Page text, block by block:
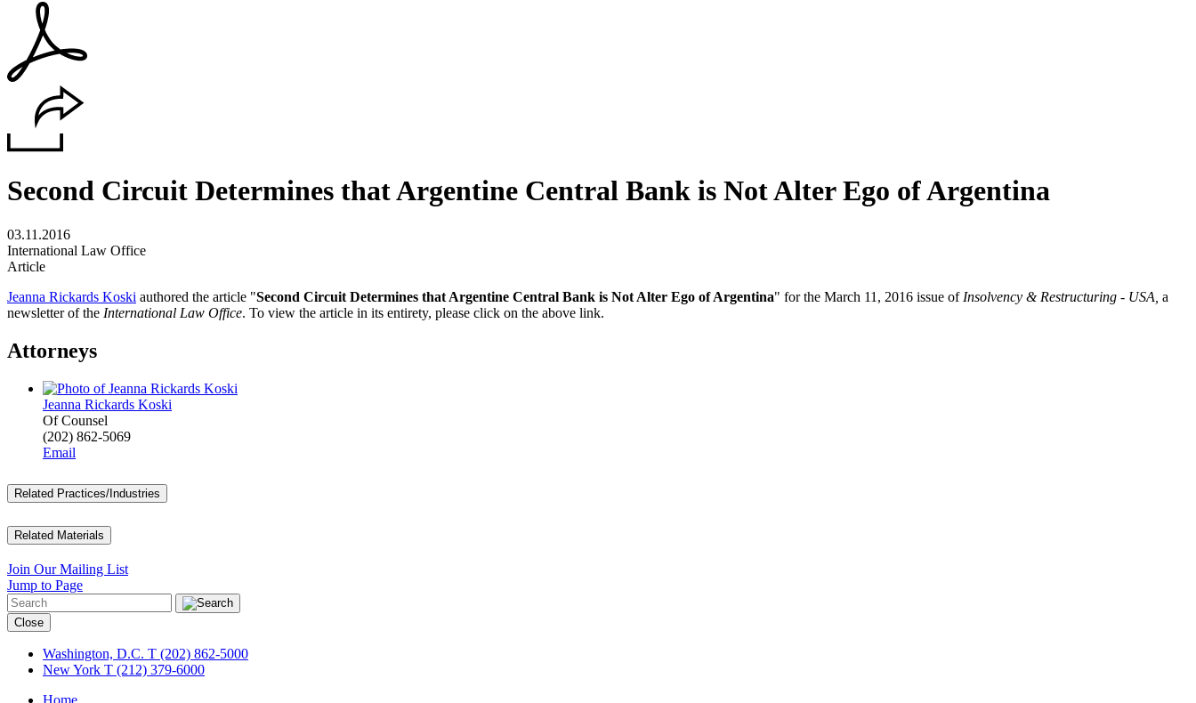
Second Circuit Determines that Argentine Central Bank is Not Alter Ego of Argentina
03.11.2016
International Law Office
Article
Jeanna Rickards Koski authored the article "Second Circuit Determines that Argentine Central Bank is Not Alter Ego of Argentina" for the March 11, 2016 issue of Insolvency & Restructuring - USA, a
newsletter of the International Law Office. To view the article in its entirety, please click on the above link.
Attorneys
Jeanna Rickards Koski
Of Counsel
(202) 862-5069
Email
Related Practices/Industries
Related Materials
Join Our Mailing List
Jump to Page
Close
Washington, D.C. T (202) 862-5000
New York T (212) 379-6000